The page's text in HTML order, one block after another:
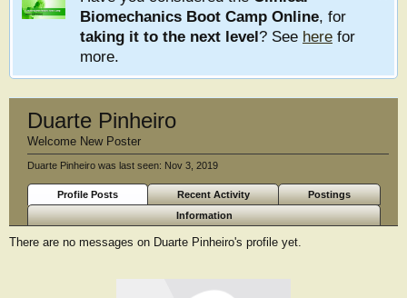
Biomechanics Boot Camp Online, for
taking it to the next level? See here for
more.
Duarte Pinheiro
Welcome New Poster
Duarte Pinheiro was last seen: Nov 3, 2019
Profile Posts Recent Activity
Postings
Information
There are no messages on Duarte Pinheiro's profile yet.